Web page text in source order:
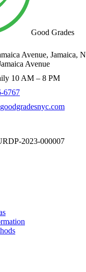
Good Grades
Avenue, Jamaica,
Avenue
10 AM – 8 PM
6767
2023-000007